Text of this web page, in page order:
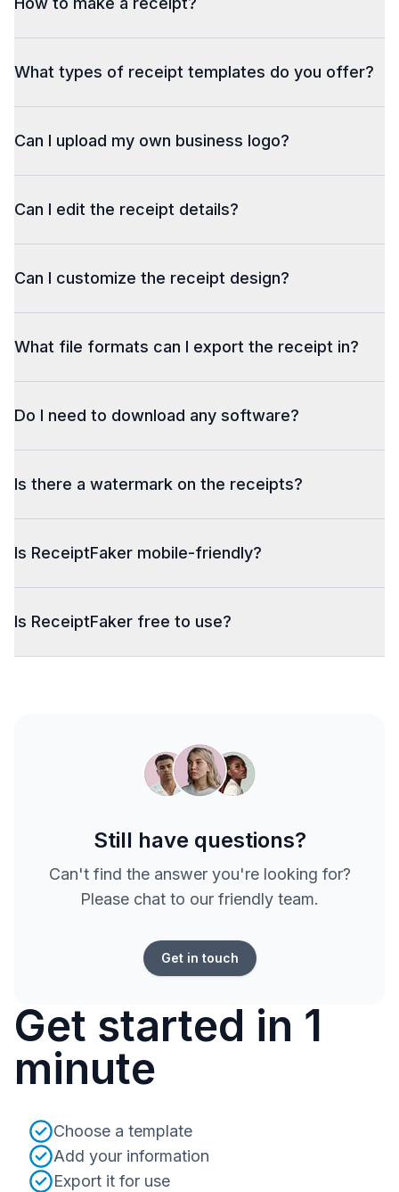
What types of receipt templates do you offer?
Can I upload my own business logo?
Can I edit the receipt details?
Can I customize the receipt design?
What file formats can I export the receipt in?
Do I need to download any software?
Is there a watermark on the receipts?
Is ReceiptFaker mobile-friendly?
Is ReceiptFaker free to use?
Still have questions?
Can't find the answer you're looking for?
Please chat to our friendly team.
Get in touch
Get started in 1
minute
Choose a template
Add your information
Export it for use